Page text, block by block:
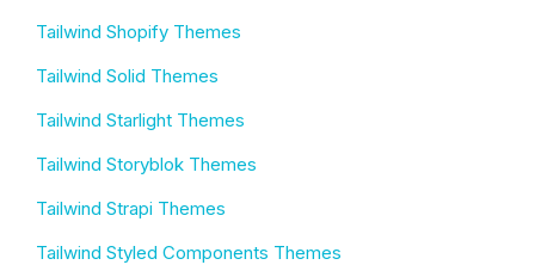
Tailwind Shopify Themes
Tailwind Solid Themes
Tailwind Starlight Themes
Tailwind Storyblok Themes
Tailwind Strapi Themes
Tailwind Styled Components Themes